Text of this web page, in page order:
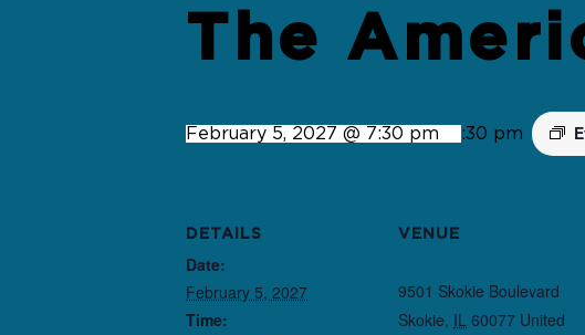
The
February 5, 2027 @ 7:30 pm- 9:30 pm
DETAILS
Date:
February 5, 2027
Time:
VENUE
9501 Skokie Boulevard
Skokie, IL 60077 United